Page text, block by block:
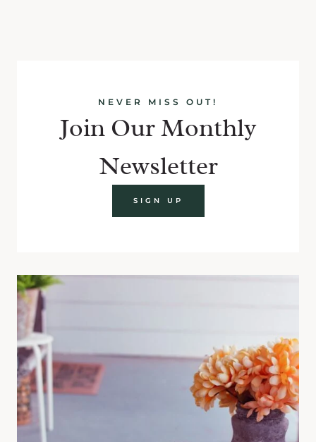
NEVER MISS OUT!
Join Our Monthly
Newsletter
SIGN UP